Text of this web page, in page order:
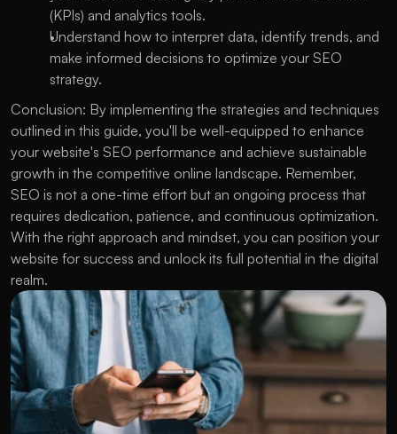
(KPIs) and analytics tools.
Understand how to interpret data, identify trends, and
make informed decisions to optimize your SEO
strategy.
Conclusion: By implementing the strategies and techniques
outlined in this guide, you'll be well-equipped to enhance
your website's SEO performance and achieve sustainable
growth in the competitive online landscape. Remember,
SEO is not a one-time effort but an ongoing process that
requires dedication, patience, and continuous optimization.
With the right approach and mindset, you can position your
website for success and unlock its full potential in the digital
realm.